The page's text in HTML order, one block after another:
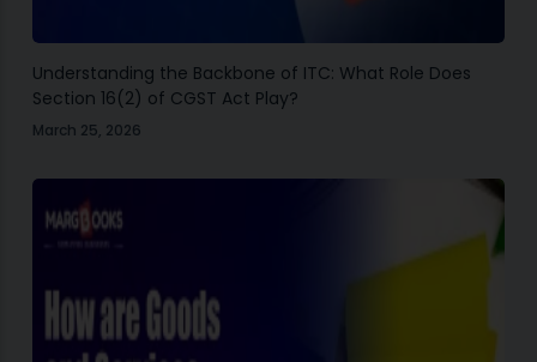
Understanding the Backbone of ITC: What Role Does
Section 16(2) of CGST Act Play?
March 25, 2026